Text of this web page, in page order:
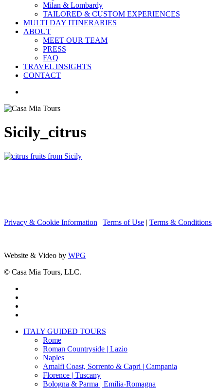
Milan & Lombardy
TAILORED & CUSTOM EXPERIENCES
MULTI DAY ITINERARIES
ABOUT
MEET OUR TEAM
PRESS
FAQ
TRAVEL INSIGHTS
CONTACT
Sicily_citrus
Privacy & Cookie Information | Terms of Use | Terms & Conditions
Website & Video by WPG
© Casa Mia Tours, LLC.
Close
ITALY GUIDED TOURS
Rome
Roman Countryside | Lazio
Naples
Amalfi Coast, Sorrento & Capri | Campania
Florence | Tuscany
Bologna & Parma | Emilia-Romagna